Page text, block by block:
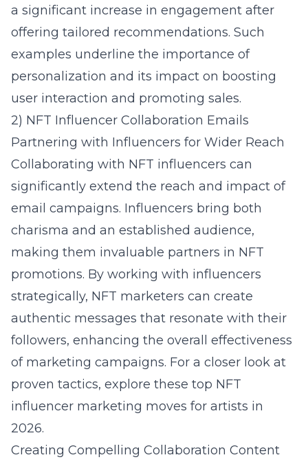
a significant increase in engagement after
offering tailored recommendations. Such
examples underline the importance of
personalization and its impact on boosting
user interaction and promoting sales.
2) NFT Influencer Collaboration Emails
Partnering with Influencers for Wider Reach
Collaborating with NFT influencers can
significantly extend the reach and impact of
email campaigns. Influencers bring both
charisma and an established audience,
making them invaluable partners in NFT
promotions. By working with influencers
strategically, NFT marketers can create
authentic messages that resonate with their
followers, enhancing the overall effectiveness
of marketing campaigns. For a closer look at
proven tactics, explore these top NFT
influencer marketing moves for artists in
2026.
Creating Compelling Collaboration Content